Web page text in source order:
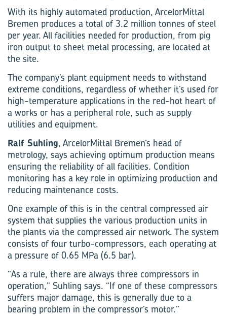
With its highly automated production, ArcelorMittal
Bremen produces a total of 3.2 million tonnes of steel
per year. All facilities needed for production, from pig
iron output to sheet metal processing, are located at
the site.
The company’s plant equipment needs to withstand
extreme conditions, regardless of whether it’s used for
high-temperature applications in the red-hot heart of
a works or has a peripheral role, such as supply
utilities and equipment.
Ralf Suhling, ArcelorMittal Bremen’s head of
metrology, says achieving optimum production means
ensuring the reliability of all facilities. Condition
monitoring has a key role in optimizing production and
reducing maintenance costs.
One example of this is in the central compressed air
system that supplies the various production units in
the plants via the compressed air network. The system
consists of four turbo-compressors, each operating at
a pressure of 0.65 MPa (6.5 bar).
“As a rule, there are always three compressors in
operation,” Suhling says. “If one of these compressors
suffers major damage, this is generally due to a
bearing problem in the compressor’s motor.”